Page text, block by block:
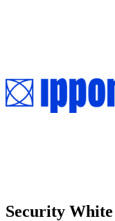
Security